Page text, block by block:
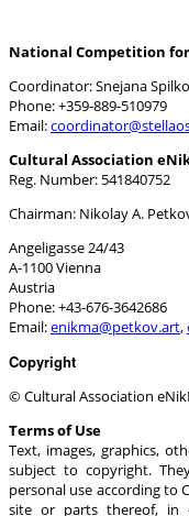
National Competition
Coordinator: Snejana
Phone: +359-889-510979
Email:
Cultural Association
Reg. Number: 541840752
Chairman: Nikolay A.
Angeligasse 24/43
A-1100 Vienna
Austria
Phone: +43-676-3642686
Email:
,
Copyright
© Cultural Association
Terms of Use
Text, images, graphics,
subject to copyright.
personal use according to
site or parts thereof, in